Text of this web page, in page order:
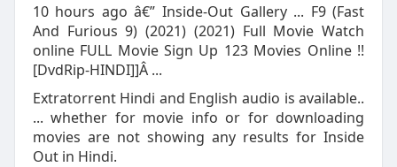
10 hours ago â€” Inside-Out Gallery ... F9 (Fast
And Furious 9) (2021) (2021) Full Movie Watch
online FULL Movie Sign Up 123 Movies Online !!
[DvdRip-HINDI]]Â ...
Extratorrent Hindi and English audio is available..
... whether for movie info or for downloading
movies are not showing any results for Inside
Out in Hindi.